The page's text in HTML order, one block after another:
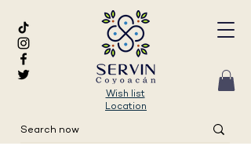
Wish list
Location